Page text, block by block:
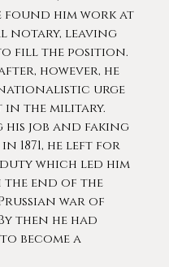
found him work at
notary, leaving
fill the position.
however, he
urge
the military.
job and faking
in 1871, he left for
which led him
end of the
war of
By then he had
become a